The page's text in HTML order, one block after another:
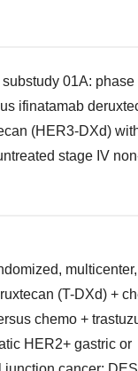
01A: phase
ifinatamab
(HER3-DXd)
stage IV
(T-DXd) +
chemo +
HER2+ gastric or